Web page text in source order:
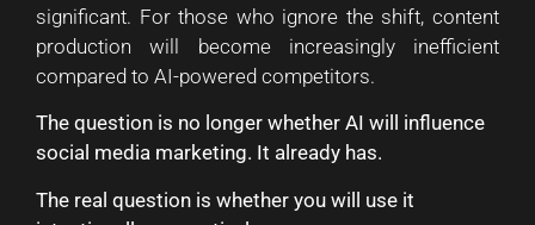
significant. For those who ignore the shift, content
production will become increasingly inefficient
compared to AI-powered competitors.
The question is no longer whether AI will influence
social media marketing. It already has.
The real question is whether you will use it